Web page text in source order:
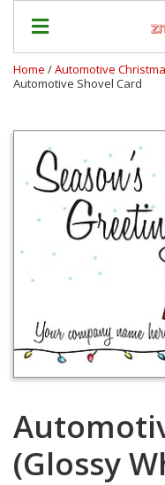
Shipping
Contact
FAQ
About
Blog
Login
Home /Automotive
Automotive Shovel Card
(Glossy